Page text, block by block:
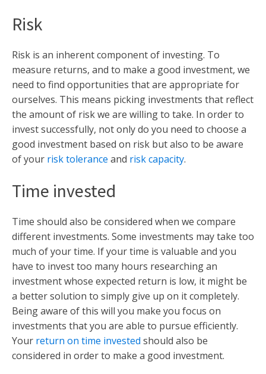
Risk
Risk is an inherent component of investing. To
measure returns, and to make a good investment, we
need to find opportunities that are appropriate for
ourselves. This means picking investments that reflect
the amount of risk we are willing to take. In order to
invest successfully, not only do you need to choose a
good investment based on risk but also to be aware
of your risk tolerance and risk capacity.
Time invested
Time should also be considered when we compare
different investments. Some investments may take too
much of your time. If your time is valuable and you
have to invest too many hours researching an
investment whose expected return is low, it might be
a better solution to simply give up on it completely.
Being aware of this will you make you focus on
investments that you are able to pursue efficiently.
Your return on time invested should also be
considered in order to make a good investment.